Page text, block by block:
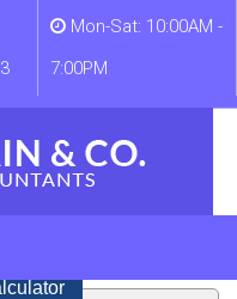
Mon-Sat: 10:00AM -
7:00PM